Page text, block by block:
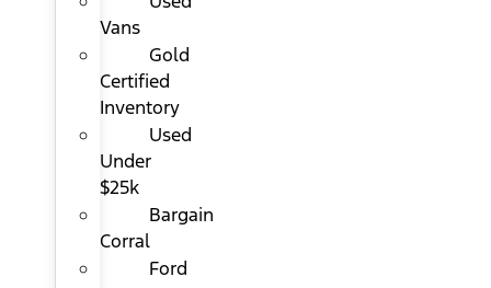
Vans
Gold
Certified
Inventory
Used
Under
$25k
Bargain
Corral
Ford